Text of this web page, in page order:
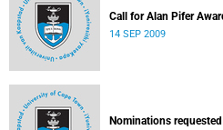
Call for Alan Pifer
14 SEP 2009
Nominations